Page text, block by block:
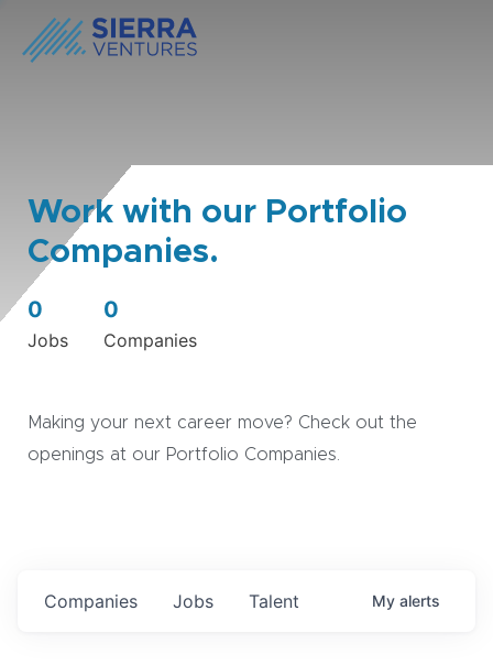
Work with our Portfolio
Companies.
0
Jobs
0
Companies
Making your next career move? Check out the
openings at our Portfolio Companies.
Jobs
Companies Talent My alerts